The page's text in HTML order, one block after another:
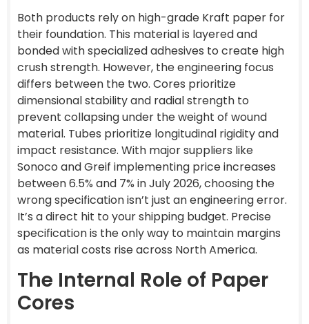
Both products rely on high-grade Kraft paper for
their foundation. This material is layered and
bonded with specialized adhesives to create high
crush strength. However, the engineering focus
differs between the two. Cores prioritize
dimensional stability and radial strength to
prevent collapsing under the weight of wound
material. Tubes prioritize longitudinal rigidity and
impact resistance. With major suppliers like
Sonoco and Greif implementing price increases
between 6.5% and 7% in July 2026, choosing the
wrong specification isn’t just an engineering error.
It’s a direct hit to your shipping budget. Precise
specification is the only way to maintain margins
as material costs rise across North America.
The Internal Role of Paper
Cores